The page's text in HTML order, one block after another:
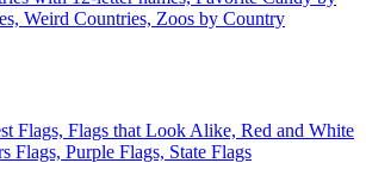
Weird Countries, Zoos by Country
Flags, Flags that Look Alike, Red and White
Flags, Purple Flags, State Flags